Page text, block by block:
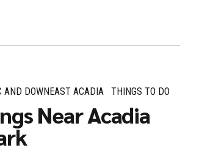
AND DOWNEAST ACADIA THINGS TO DO
Near Acadia